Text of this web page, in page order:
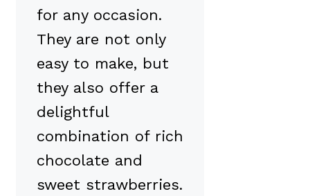
for any occasion.
They are not only
easy to make, but
they also offer a
delightful
combination of rich
chocolate and
sweet strawberries.